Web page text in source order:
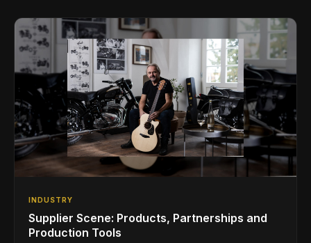
INDUSTRY
Supplier Scene: Products, Partnerships and
Production Tools